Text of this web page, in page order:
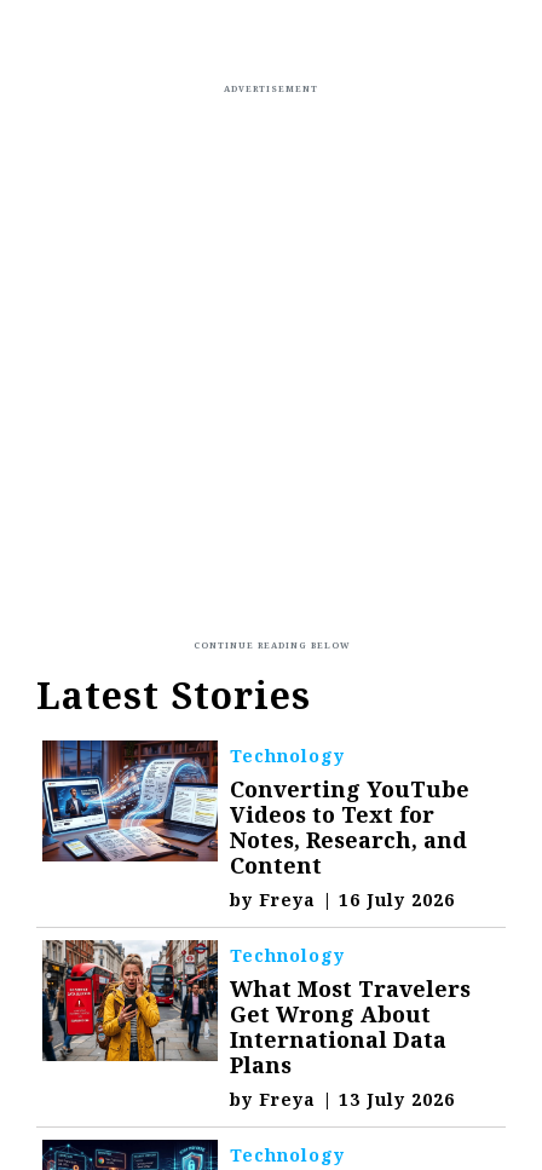
Latest Stories
Technology
Converting YouTube
Videos to Text for
Notes, Research, and
Content
byFreya | 16 July 2026
Technology
What Most Travelers
Get Wrong About
International Data
Plans
byFreya | 13 July 2026
Technology